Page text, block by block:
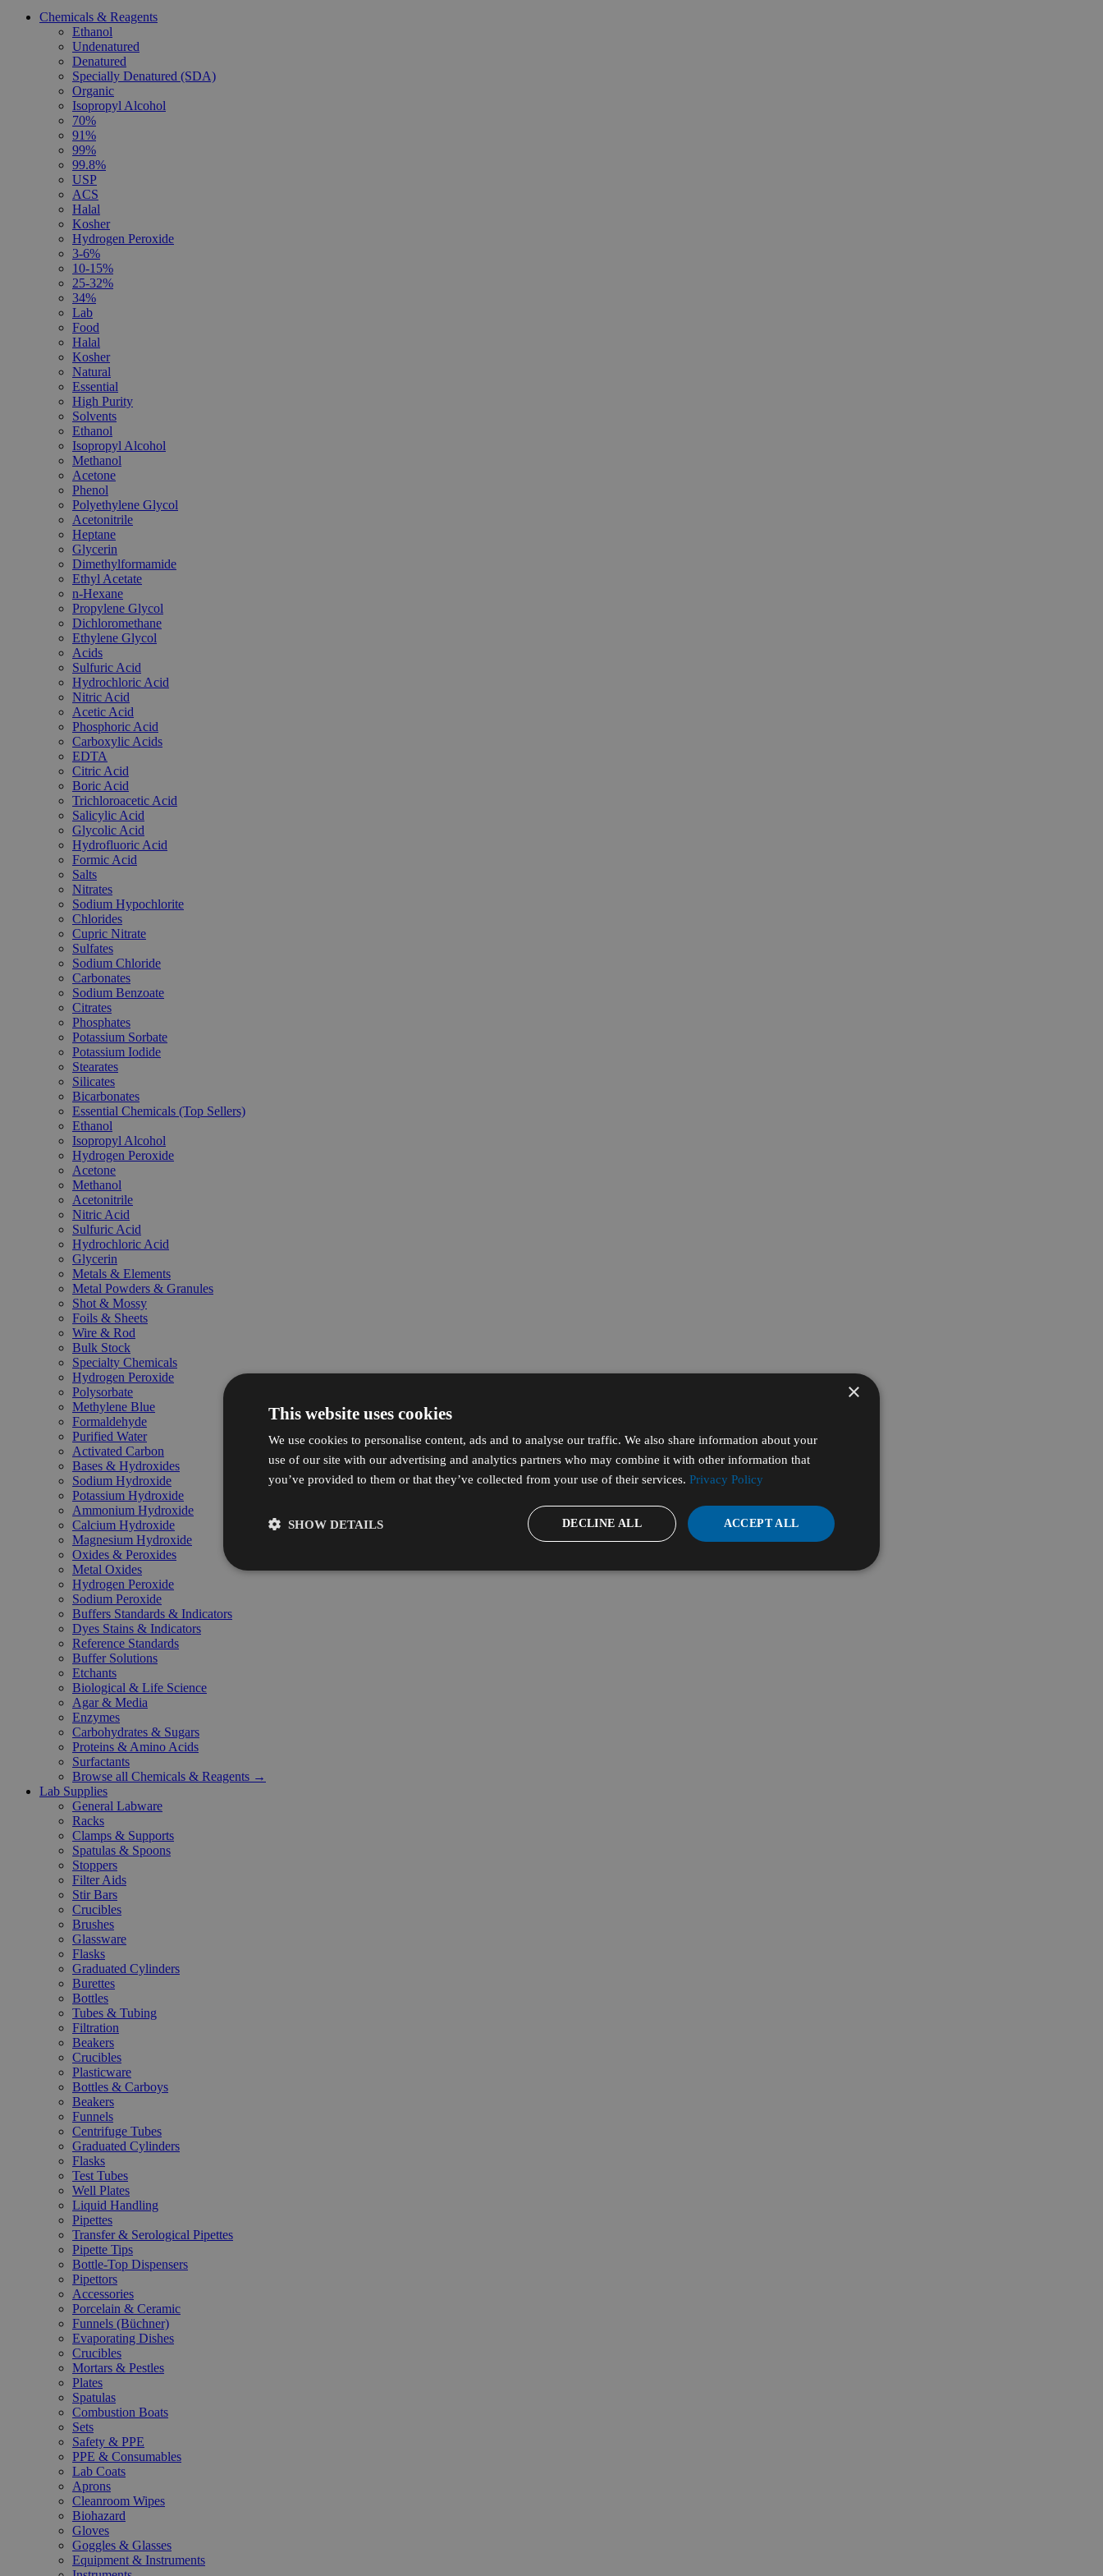
Chemicals & Reagents
Ethanol
Undenatured
Denatured
Specially Denatured (SDA)
Organic
Isopropyl Alcohol
70%
91%
99%
99.8%
USP
ACS
Halal
Kosher
Hydrogen Peroxide
3-6%
10-15%
25-32%
34%
Lab
Food
Halal
Kosher
Natural
Essential
High Purity
Solvents
Ethanol
Isopropyl Alcohol
Methanol
Acetone
Phenol
Polyethylene Glycol
Acetonitrile
Heptane
Glycerin
Dimethylformamide
Ethyl Acetate
n-Hexane
Propylene Glycol
Dichloromethane
Ethylene Glycol
Acids
Sulfuric Acid
Hydrochloric Acid
Nitric Acid
Acetic Acid
Phosphoric Acid
Carboxylic Acids
EDTA
Citric Acid
Boric Acid
Trichloroacetic Acid
Salicylic Acid
Glycolic Acid
Hydrofluoric Acid
Formic Acid
Salts
Nitrates
Sodium Hypochlorite
Chlorides
Cupric Nitrate
Sulfates
Sodium Chloride
Carbonates
Sodium Benzoate
Citrates
Phosphates
Potassium Sorbate
Potassium Iodide
Stearates
Silicates
Bicarbonates
Essential Chemicals (Top Sellers)
Ethanol
Isopropyl Alcohol
Hydrogen Peroxide
Acetone
Methanol
Acetonitrile
Nitric Acid
Sulfuric Acid
Hydrochloric Acid
Glycerin
Metals & Elements
Metal Powders & Granules
Shot & Mossy
Foils & Sheets
Wire & Rod
Bulk Stock
Specialty Chemicals
Hydrogen Peroxide
Polysorbate
Methylene Blue
Formaldehyde
Purified Water
Activated Carbon
Bases & Hydroxides
Sodium Hydroxide
Potassium Hydroxide
Ammonium Hydroxide
Calcium Hydroxide
Magnesium Hydroxide
Oxides & Peroxides
Metal Oxides
Hydrogen Peroxide
Sodium Peroxide
Buffers Standards & Indicators
Dyes Stains & Indicators
Reference Standards
Buffer Solutions
Etchants
Biological & Life Science
Agar & Media
Enzymes
Carbohydrates & Sugars
Proteins & Amino Acids
Surfactants
Browse all Chemicals & Reagents →
Lab Supplies
General Labware
Racks
Clamps & Supports
Spatulas & Spoons
Stoppers
Filter Aids
Stir Bars
Crucibles
Brushes
Glassware
Flasks
Graduated Cylinders
Burettes
Bottles
Tubes & Tubing
Filtration
Beakers
Crucibles
Plasticware
Bottles & Carboys
Beakers
Funnels
Centrifuge Tubes
Graduated Cylinders
Flasks
Test Tubes
Well Plates
Liquid Handling
Pipettes
Transfer & Serological Pipettes
Pipette Tips
Bottle-Top Dispensers
Pipettors
Accessories
Porcelain & Ceramic
Funnels (Büchner)
Evaporating Dishes
Crucibles
Mortars & Pestles
Plates
Spatulas
Combustion Boats
Sets
Safety & PPE
PPE & Consumables
Lab Coats
Aprons
Cleanroom Wipes
Biohazard
Gloves
Goggles & Glasses
Equipment & Instruments
×
This website uses cookies
We use cookies to personalise content, ads and to analyse our traffic. We also share information about your
use of our site with our advertising and analytics partners who may combine it with other information that
you’ve provided to them or that they’ve collected from your use of their services. Privacy Policy
ACCEPT ALL
DECLINE ALL
SHOW DETAILS